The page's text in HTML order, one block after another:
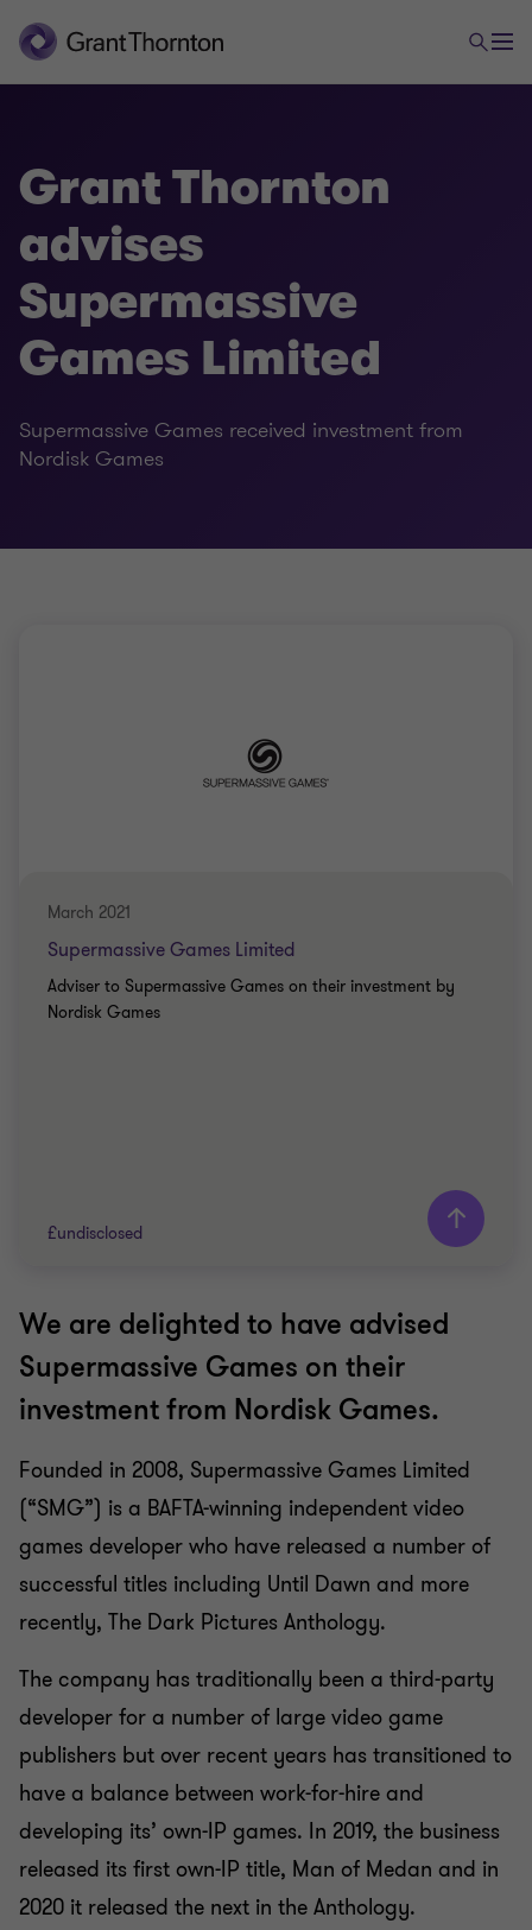
Grant Thornton
advises
Supermassive
Games Limited
Supermassive Games received investment from
Nordisk Games
March 2021
Supermassive Games Limited
Adviser to Supermassive Games on their investment by
Nordisk Games
£undisclosed
Grant Thornton team
Will Rose
Director
TECHNOLOGY
SELL SIDE
CORPORATE FINANCE
We are delighted to have advised
Supermassive Games on their
investment from Nordisk Games.
Founded in 2008, Supermassive Games Limited
(“SMG”) is a BAFTA-winning independent video
games developer who have released a number of
successful titles including Until Dawn and more
recently, The Dark Pictures Anthology.
The company has traditionally been a third-party
developer for a number of large video game
publishers but over recent years has transitioned to
have a balance between work-for-hire and
developing its’ own-IP games. In 2019, the business
released its first own-IP title, Man of Medan and in
2020 it released the next in the Anthology.